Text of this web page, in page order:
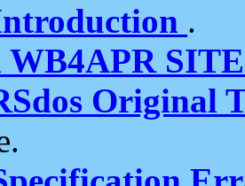
.
WB4APR
Original